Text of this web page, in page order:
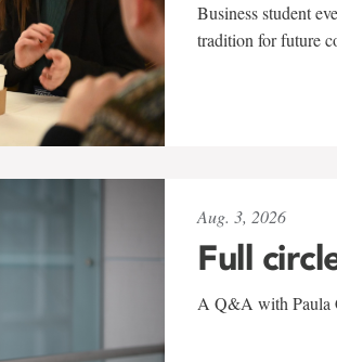
Business student
tradition for future
Aug. 3, 2026
Full
A Q&A with Paula